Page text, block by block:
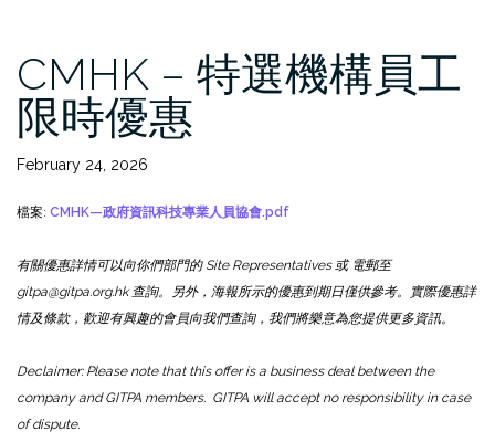
CMHK – 特選機構員工
限時優惠
February 24, 2026
檔案: CMHK—政府資訊科技專業人員協會.pdf
有關優惠詳情可以向你們部門的 Site Representatives 或 電郵至
gitpa@gitpa.org.hk 查詢。另外，海報所示的優惠到期日僅供參考。實際優惠詳
情及條款，歡迎有興趣的會員向我們查詢，我們將樂意為您提供更多資訊。
Declaimer: Please note that this offer is a business deal between the
company and GITPA members. GITPA will accept no responsibility in case
of dispute.